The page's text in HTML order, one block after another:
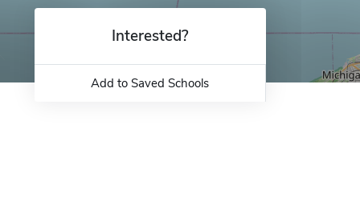
Interested?
Add to Saved Schools